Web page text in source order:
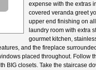
expense with the extras
covered veranda greet
upper end finishing on
laundry room with extra
gourmet kitchen,
and the fireplace
placed throughout. Follow
BIG closets. Take the staircase